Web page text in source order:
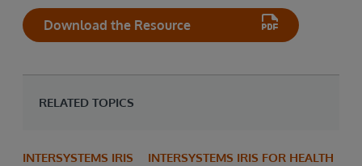
Download the Resource
RELATED TOPICS
INTERSYSTEMS IRIS INTERSYSTEMS IRIS FOR HEALTH